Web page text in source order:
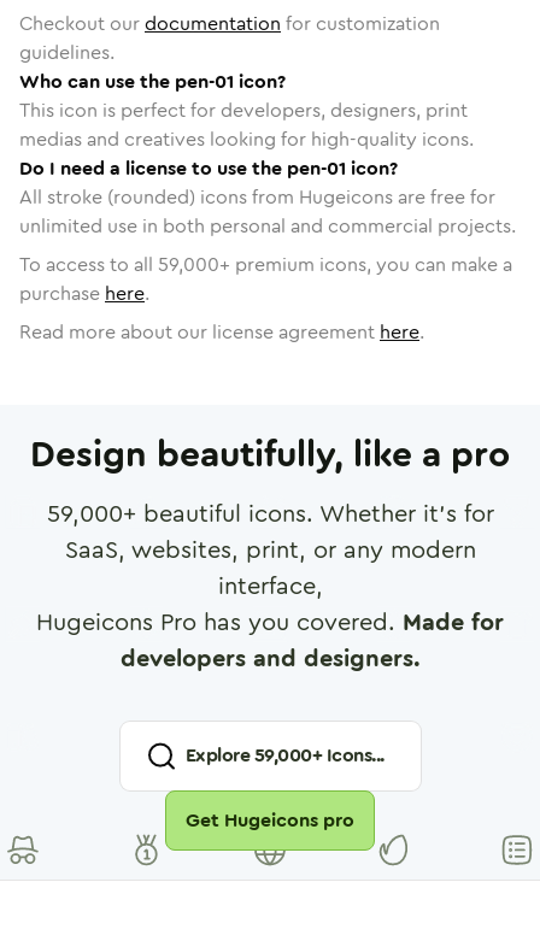
Checkout ourdocumentation for customization
guidelines.
Who can use the pen-01 icon?
This icon is perfect for developers, designers, print
medias and creatives looking for high-quality icons.
Do I need a license to use the pen-01 icon?
All stroke (rounded) icons from Hugeicons are free for
unlimited use in both personal and commercial projects.
To access to all 59,000+ premium icons, you can make a
purchase here.
Read more about our license agreement here.
Design beautifully, like a pro
59,000+ beautiful icons. Whether it's for
SaaS, websites, print, or any modern
interface,
Hugeicons Pro has you covered. Made for
developers and designers.
Explore59,000+ Icons...
Get Hugeicons pro